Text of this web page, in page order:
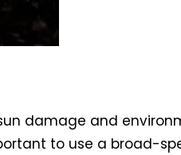
damage and
to use a broad-